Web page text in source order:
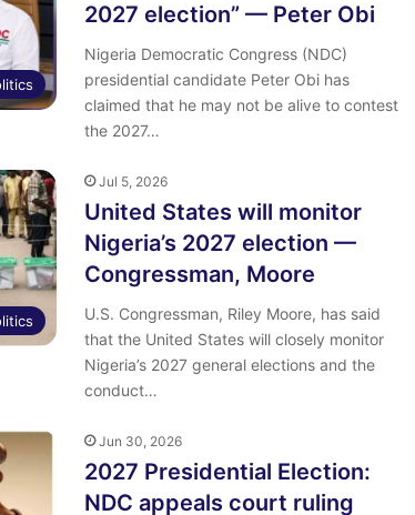
2027 election” — Peter Obi
Nigeria Democratic Congress (NDC)
presidential candidate Peter Obi has
claimed that he may not be alive to contest
the 2027…
Jul 5, 2026
United States will monitor
Nigeria’s 2027 election —
Congressman, Moore
U.S. Congressman, Riley Moore, has said
that the United States will closely monitor
Nigeria’s 2027 general elections and the
conduct…
Jun 30, 2026
2027 Presidential Election:
NDC appeals court ruling